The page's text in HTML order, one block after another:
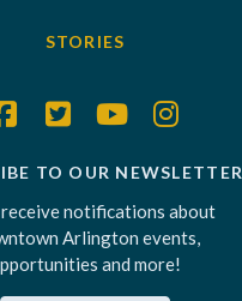
STORIES
TO OUR NEWSLETTER
receive notifications about
Arlington events,
and more!